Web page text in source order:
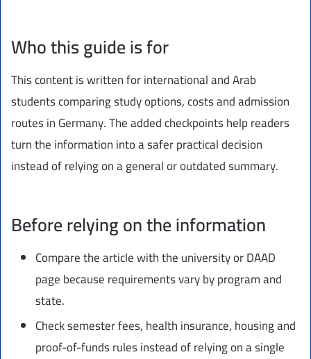
Who this guide is for
This content is written for international and Arab
students comparing study options, costs and admission
routes in Germany. The added checkpoints help readers
turn the information into a safer practical decision
instead of relying on a general or outdated summary.
Before relying on the information
Compare the article with the university or DAAD
page because requirements vary by program and
state.
Check semester fees, health insurance, housing and
proof-of-funds rules instead of relying on a single